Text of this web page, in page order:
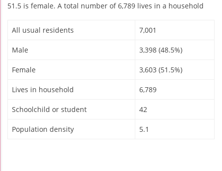
51.5 is female. A total number of 6,789 lives in a household
All usual residents 7,001
Male 3,398 (48.5%)
Female 3,603 (51.5%)
Lives in household 6,789
Schoolchild or student 42
Population density 5.1